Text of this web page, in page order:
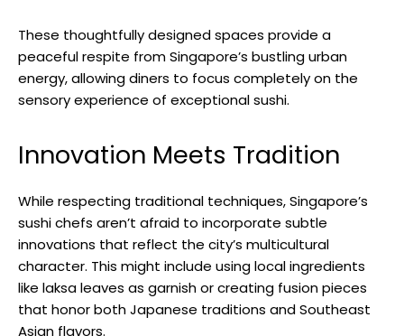
These thoughtfully designed spaces provide a
peaceful respite from Singapore’s bustling urban
energy, allowing diners to focus completely on the
sensory experience of exceptional sushi.
Innovation Meets Tradition
While respecting traditional techniques, Singapore’s
sushi chefs aren’t afraid to incorporate subtle
innovations that reflect the city’s multicultural
character. This might include using local ingredients
like laksa leaves as garnish or creating fusion pieces
that honor both Japanese traditions and Southeast
Asian flavors.